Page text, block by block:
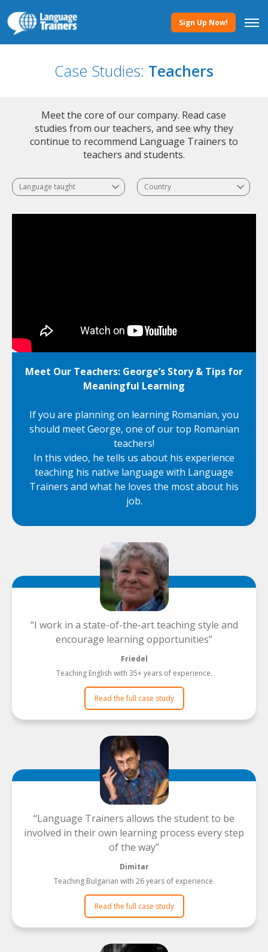
Sign Up Now!
Case Studies: Teachers
Meet the core of our company. Read case
studies from our teachers, and see why they
continue to recommend Language Trainers to
teachers and students.
Language taught Country
Meet Our Teachers: George’s Story & Tips for
Meaningful Learning
If you are planning on learning Romanian, you
should meet George, one of our top Romanian
teachers!
In this video, he tells us about his experience
teaching his native language with Language
Trainers and what he loves the most about his
job.
I work in a state-of-the-art teaching style and
encourage learning opportunities
Friedel
Teaching English with 35+ years of experience.
Read the full case study
Language Trainers allows the student to be
involved in their own learning process every step
of the way
Dimitar
Teaching Bulgarian with 26 years of experience.
Read the full case study